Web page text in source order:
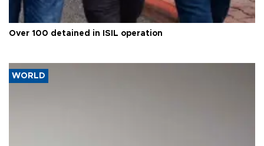
Over 100 detained in ISIL operation
WORLD